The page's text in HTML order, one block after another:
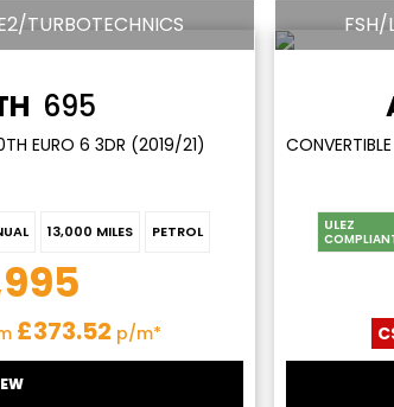
TURBOTECHNICS
695
EURO 6 3DR (2019/21)
13,000 MILES PETROL
£373.52 p/m*
ULEZ